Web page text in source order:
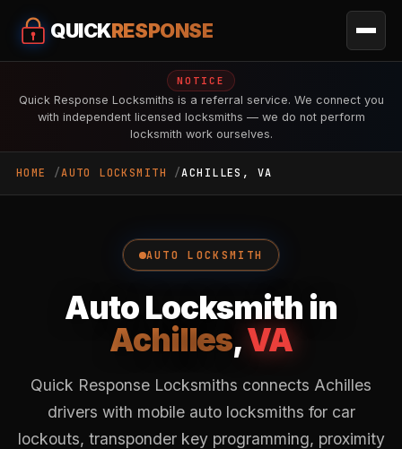
QUICKRESPONSE
NOTICE
Quick Response Locksmiths is a referral service. We connect you
with independent licensed locksmiths — we do not perform
locksmith work ourselves.
HOME AUTO LOCKSMITH ACHILLES, VA
AUTO LOCKSMITH
Auto Locksmith in
Achilles,VA
Quick Response Locksmiths connects Achilles
drivers with mobile auto locksmiths for car
lockouts, transponder key programming, proximity